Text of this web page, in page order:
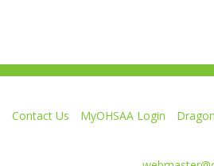
Contact Us MyOHSAA Login